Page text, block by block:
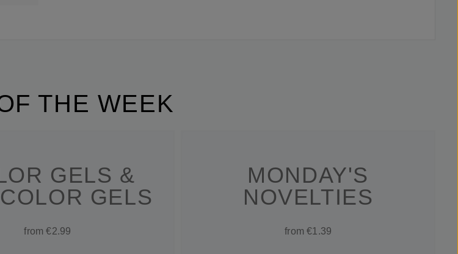
THE WEEK
GELS &
GELS
from €2.99
MONDAY'S
NOVELTIES
from €1.39